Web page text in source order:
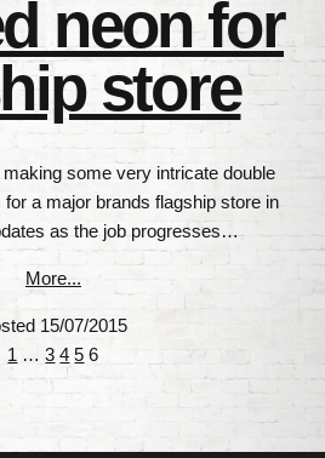
neon for
store
making some very intricate double
a major brands flagship store in
as the job progresses…
More...
15/07/2015
1 … 3 4 5 6